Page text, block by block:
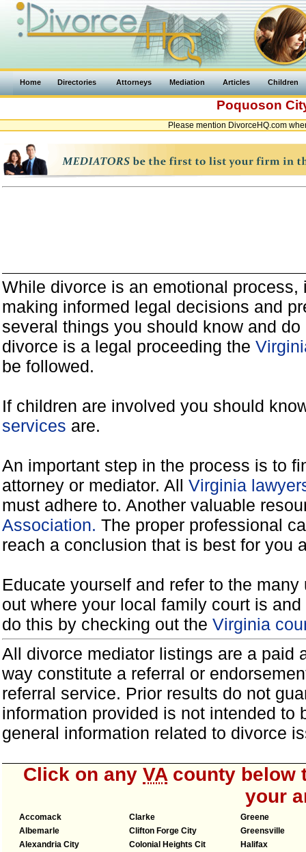
Home Directories Attorneys Mediation Articles Children
Poquoson
Please mention DivorceHQ.com
While divorce is an emotional
making informed legal decisions and
several things you should know and
divorce is a legal proceeding the
be followed.
If children are involved you should
services are.
An important step in the process is to
attorney or mediator. All Virginia
must adhere to. Another valuable
Association. The proper professional
reach a conclusion that is best for you
Educate yourself and refer to the
out where your local family court is
do this by checking out the Virginia
All divorce mediator listings are a paid
way constitute a referral or
referral service. Prior results do not
information provided is not intended
general information related to divorce
Click on any VA county below
your
Accomack
Albemarle
Alexandria City
Clarke
Clifton Forge City
Colonial Heights Cit
Greene
Greensville
Halifax